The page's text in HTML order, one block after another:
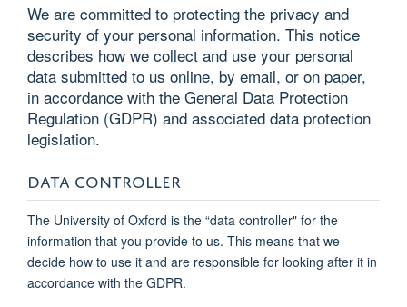
We are committed to protecting the privacy and
security of your personal information. This notice
describes how we collect and use your personal
data submitted to us online, by email, or on paper,
in accordance with the General Data Protection
Regulation (GDPR) and associated data protection
legislation.
DATA CONTROLLER
The University of Oxford is the “data controller" for the
information that you provide to us. This means that we
decide how to use it and are responsible for looking after it in
accordance with the GDPR.